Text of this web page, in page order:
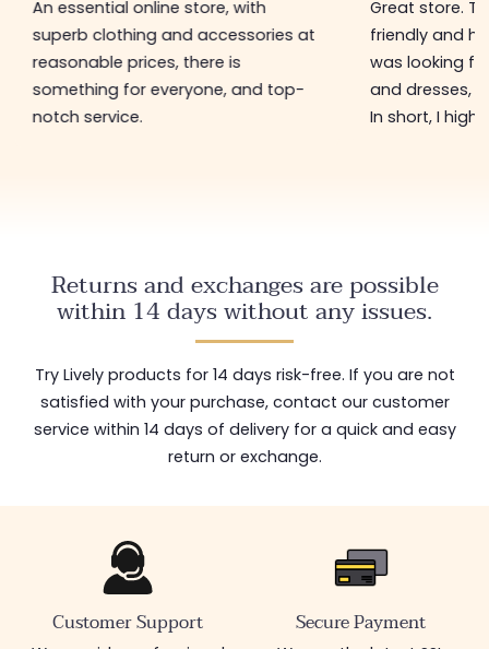
An essential online store, with
superb clothing and accessories at
reasonable prices, there is
something for everyone, and top-
notch service.
Great store.
friendly and
was looking
and dresses,
In short, I
Returns and exchanges are possible
within 14 days without any issues.
Try Lively products for 14 days risk-free. If you are not
satisfied with your purchase, contact our customer
service within 14 days of delivery for a quick and easy
return or exchange.
Customer Support Secure Payment